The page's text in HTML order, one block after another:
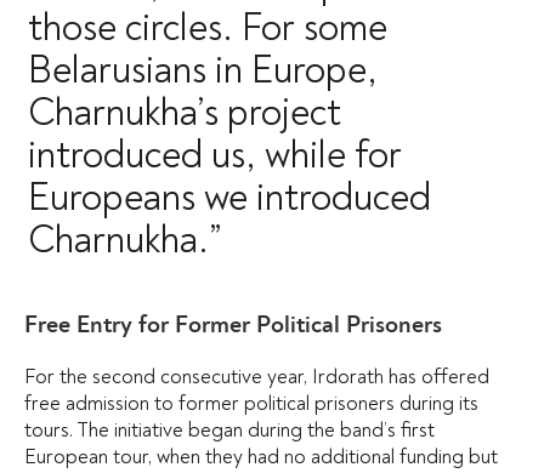
those circles. For some
Belarusians in Europe,
Charnukha’s project
introduced us, while for
Europeans we introduced
Charnukha.”
Free Entry for Former Political Prisoners
For the second consecutive year, Irdorath has offered
free admission to former political prisoners during its
tours. The initiative began during the band’s first
European tour, when they had no additional funding but